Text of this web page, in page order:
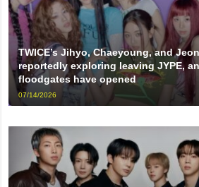
TWICE’s Jihyo, Chaeyoung, and
reportedly exploring leaving JYPE,
floodgates have opened
07/14/2026